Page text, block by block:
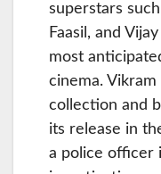
superstars
Faasil, and
most
cinema.
collection and
its release in
a police officer